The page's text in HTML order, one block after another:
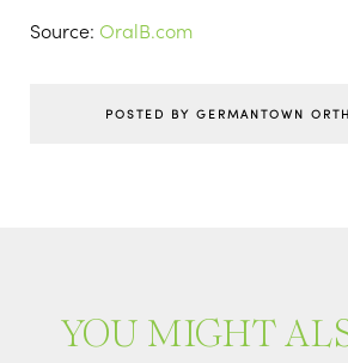
Source: OralB.com
POSTED BY GERMANTOWN
YOU MIGHT